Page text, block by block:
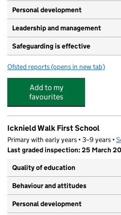
Personal development
Leadership and management
Safeguarding is effective
Ofsted reports for Little Acorns
(opens in new tab)
Add to my
favourites
Icknield Walk First School
Primary with early years • 3–9 years •
Last graded inspection: 25 March
Quality of education
Behaviour and attitudes
Personal development